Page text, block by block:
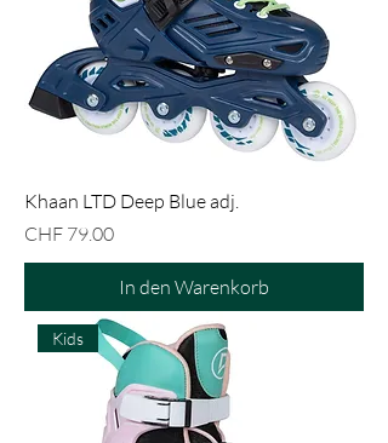
Khaan LTD Deep Blue adj.
Preis
CHF 79.00
In den Warenkorb
Kids